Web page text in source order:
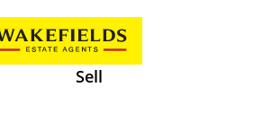
Sell